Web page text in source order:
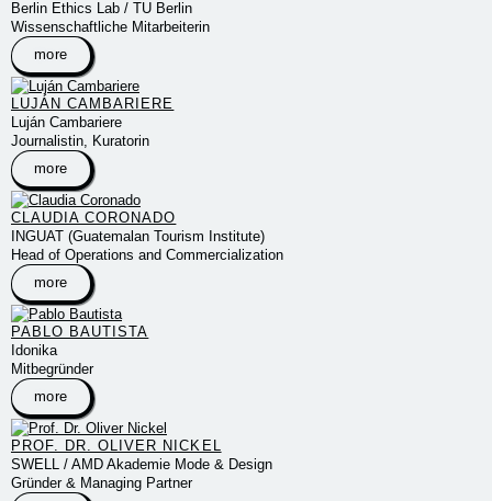
Berlin Ethics Lab / TU Berlin
Wissenschaftliche Mitarbeiterin
more
LUJÁN CAMBARIERE
Luján Cambariere
Journalistin, Kuratorin
more
CLAUDIA CORONADO
INGUAT (Guatemalan Tourism Institute)
Head of Operations and Commercialization
more
PABLO BAUTISTA
Idonika
Mitbegründer
more
PROF. DR. OLIVER NICKEL
SWELL / AMD Akademie Mode & Design
Gründer & Managing Partner